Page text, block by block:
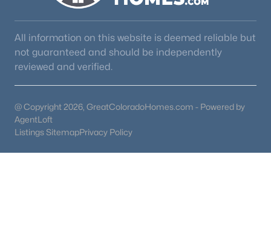
All information on this website is deemed reliable but
not guaranteed and should be independently
reviewed and verified.
@ Copyright 2026, GreatColoradoHomes.com - Powered by
AgentLoft
Listings SitemapPrivacy Policy